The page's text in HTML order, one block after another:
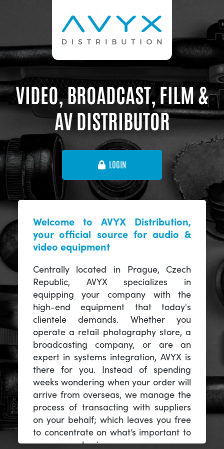
VIDEO, BROADCAST, FILM &
AV DISTRIBUTOR
LOGIN
Welcome to AVYX Distribution,
your official source for audio &
video equipment
Centrally located in Prague, Czech
Republic, AVYX specializes in
equipping your company with the
high-end equipment that today's
clientele demands. Whether you
operate a retail photography store, a
broadcasting company, or are an
expert in systems integration, AVYX is
there for you. Instead of spending
weeks wondering when your order will
arrive from overseas, we manage the
process of transacting with suppliers
on your behalf; which leaves you free
to concentrate on what’s important to
you -- your business.